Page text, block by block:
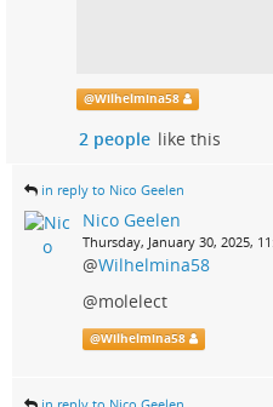
@Wilhelmina58
2 people like this
in reply to Nico Geelen
Nico Geelen
Thursday, January 30, 2025,
@Wilhelmina58
@molelect
@Wilhelmina58